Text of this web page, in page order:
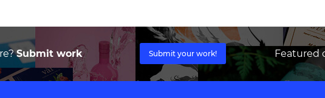
Submit work Submit your work! Featured